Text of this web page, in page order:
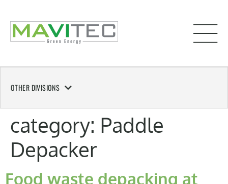
OTHER DIVISIONS
category: Paddle
Depacker
Food waste depacking at